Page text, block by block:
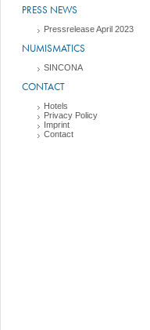
PRESS NEWS
Pressrelease April 2023
NUMISMATICS
SINCONA
CONTACT
Hotels
Privacy Policy
Imprint
Contact